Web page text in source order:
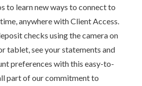
to learn new ways to connect to
anywhere with Client Access.
checks using the camera on
tablet, see your statements and
preferences with this easy-to-
part of our commitment to